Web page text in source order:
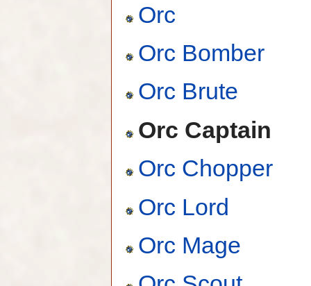
Orc
Orc Bomber
Orc Brute
Orc Captain
Orc Chopper
Orc Lord
Orc Mage